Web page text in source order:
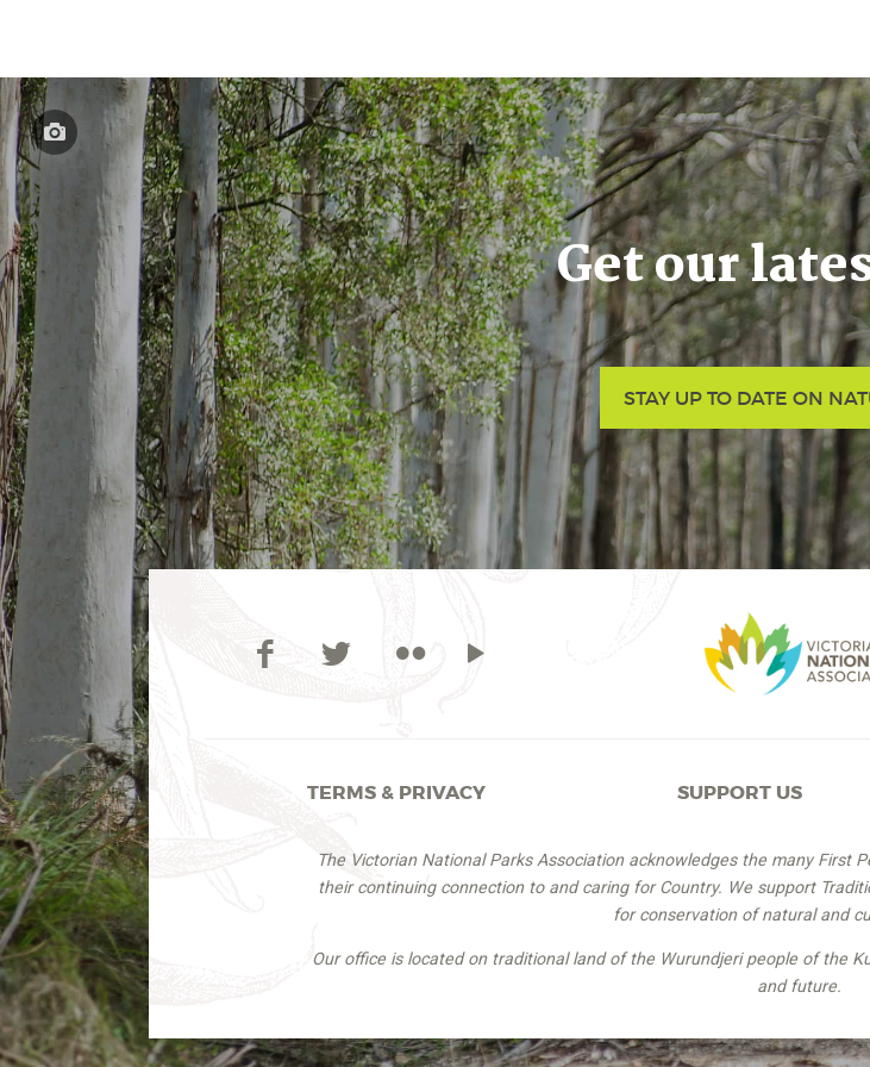
Get our
STAY UP TO DATE ON
TERMS & PRIVACY SUPPORT US
The Victorian National Parks Association acknowledges the many First
their continuing connection to and caring for Country. We support
for conservation of natural and
Our office is located on traditional land of the Wurundjeri people of the
and future.